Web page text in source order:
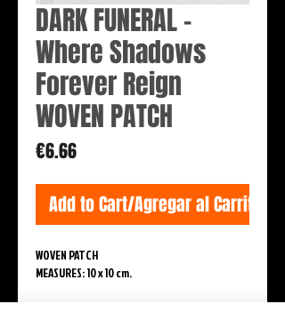
DARK FUNERAL -
Where Shadows
Forever Reign
WOVEN PATCH
€6.66Price
Add to Cart/Agregar al Carrito
WOVEN PATCH
MEASURES: 10 x 10 cm.